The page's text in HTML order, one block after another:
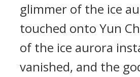
glimmer of the ice
touched onto Yun
of the ice aurora
vanished, and the